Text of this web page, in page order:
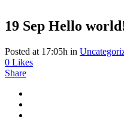
19 Sep Hello
Posted at 17:05h in
0 Likes
Share